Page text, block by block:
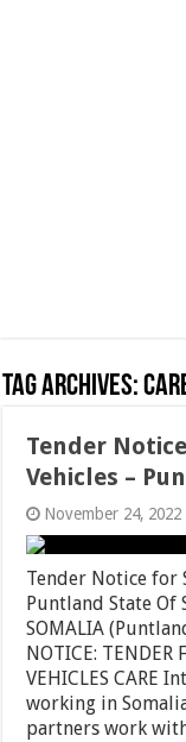
Tag Archives:
Tender
Vehicles –
November 24, 2022
Tender Notice for
Puntland State Of
SOMALIA
NOTICE: TENDER
VEHICLES CARE
working in
partners work